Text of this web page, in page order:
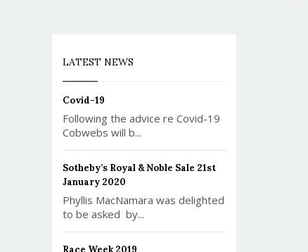
LATEST NEWS
Covid-19
Following the advice re Covid-19
Cobwebs will b...
Sotheby’s Royal & Noble Sale 21st
January 2020
Phyllis MacNamara was delighted
to be asked by...
Race Week 2019